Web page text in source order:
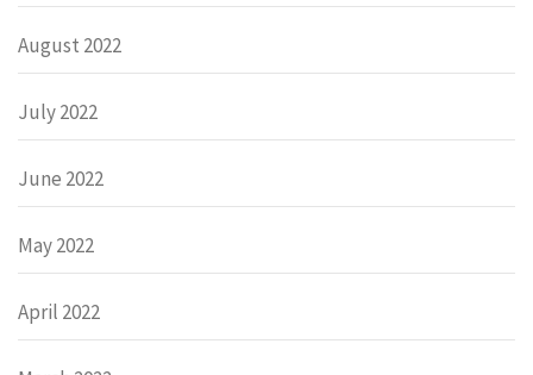
August 2022
July 2022
June 2022
May 2022
April 2022